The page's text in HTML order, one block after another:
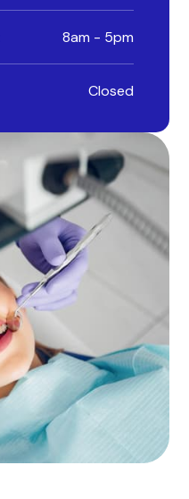
8am - 5pm
Closed